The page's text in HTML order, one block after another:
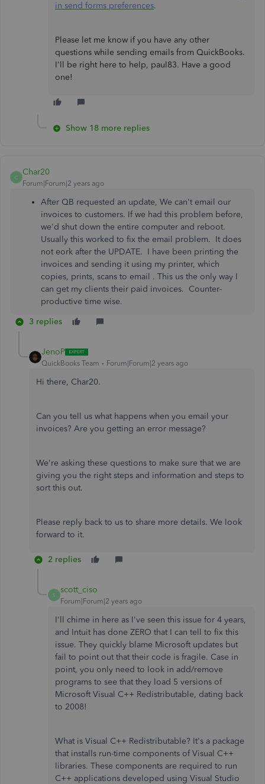
in send forms preferences.
Please let me know if you have any other
questions while sending emails from QuickBooks.
I'll be right here to help, paul83. Have a good
one!
Show 18 more replies
C
Char20
Forum|Forum|2 years ago
After QB requested an update, We can't email our
invoices to customers. If we had this problem before,
we'd shut down the entire computer and reboot.
Usually this worked to fix the email problem. It does
not eork after the UPDATE. I have been printing the
invoices and sending it using my printer, which
copies, prints, scans to email . This us the only way I
can get my clients their paid invoices. Counter-
productive time wise.
3 replies
JenoP
QuickBooks Team Forum|Forum|2 years ago
Hi there, Char20.
Can you tell us what happens when you email your
invoices? Are you getting an error message?
We're asking these questions to make sure that we are
giving you the right steps and information and steps to
sort this out.
Please reply back to us to share more details. We look
forward to it.
2 replies
S
scott_ciso
Forum|Forum|2 years ago
I'll chime in here as I've seen this issue for 4 years,
and Intuit has done ZERO that I can tell to fix this
issue. They quickly blame Microsoft updates but
fail to point out that their code is fragile. Case in
point, you only need to look in add/remove
programs to see that they load 5 versions of
Microsoft Visual C++ Redistributable, dating back
to 2008!
What is Visual C++ Redistributable? It's a package
that installs run-time components of Visual C++
libraries. These components are required to run
C++ applications developed using Visual Studio